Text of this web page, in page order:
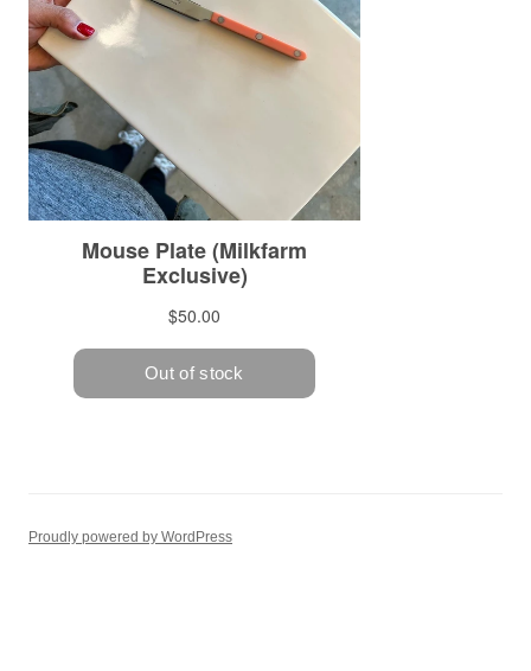
Proudly powered by WordPress